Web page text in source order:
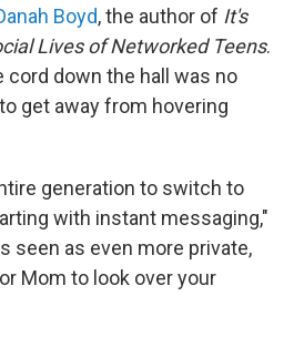
Boyd, the author of It's
Lives of Networked Teens.
cord down the hall was no
get away from hovering
generation to switch to
with instant messaging,"
seen as even more private,
Mom to look over your